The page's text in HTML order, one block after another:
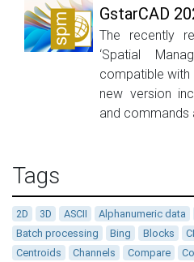
GstarCAD
The recently
‘Spatial
compatible with
new version
and commands
Tags
2D 3D ASCII Alphanumeric data
Batch processing
Bing Blocks
Centroids
Channels Compare